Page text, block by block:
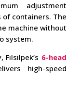
adjustment
containers. The
machine without
system.
6-head
high-speed